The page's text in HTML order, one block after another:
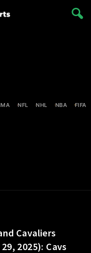
NFL NHL NBA FIFA
Cavaliers
2025): Cavs